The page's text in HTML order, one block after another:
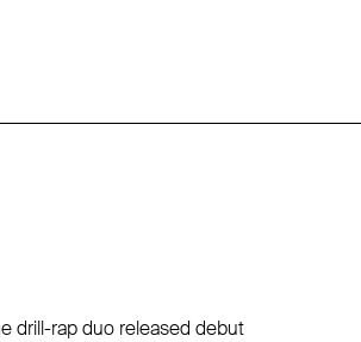
drill-rap duo released debut